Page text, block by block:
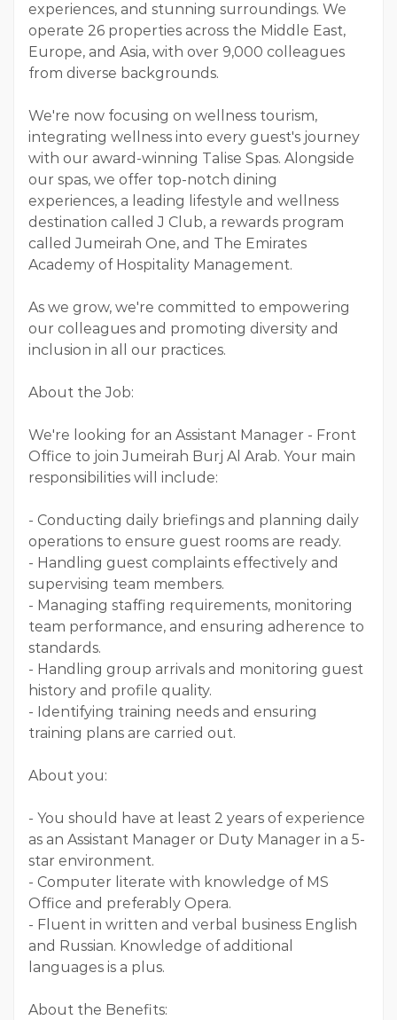
experiences, and stunning surroundings. We
operate 26 properties across the Middle East,
Europe, and Asia, with over 9,000 colleagues
from diverse backgrounds.
We're now focusing on wellness tourism,
integrating wellness into every guest's journey
with our award-winning Talise Spas. Alongside
our spas, we offer top-notch dining
experiences, a leading lifestyle and wellness
destination called J Club, a rewards program
called Jumeirah One, and The Emirates
Academy of Hospitality Management.
As we grow, we're committed to empowering
our colleagues and promoting diversity and
inclusion in all our practices.
About the Job:
We're looking for an Assistant Manager - Front
Office to join Jumeirah Burj Al Arab. Your main
responsibilities will include:
- Conducting daily briefings and planning daily
operations to ensure guest rooms are ready.
- Handling guest complaints effectively and
supervising team members.
- Managing staffing requirements, monitoring
team performance, and ensuring adherence to
standards.
- Handling group arrivals and monitoring guest
history and profile quality.
- Identifying training needs and ensuring
training plans are carried out.
About you:
- You should have at least 2 years of experience
as an Assistant Manager or Duty Manager in a 5-
star environment.
- Computer literate with knowledge of MS
Office and preferably Opera.
- Fluent in written and verbal business English
and Russian. Knowledge of additional
languages is a plus.
About the Benefits: